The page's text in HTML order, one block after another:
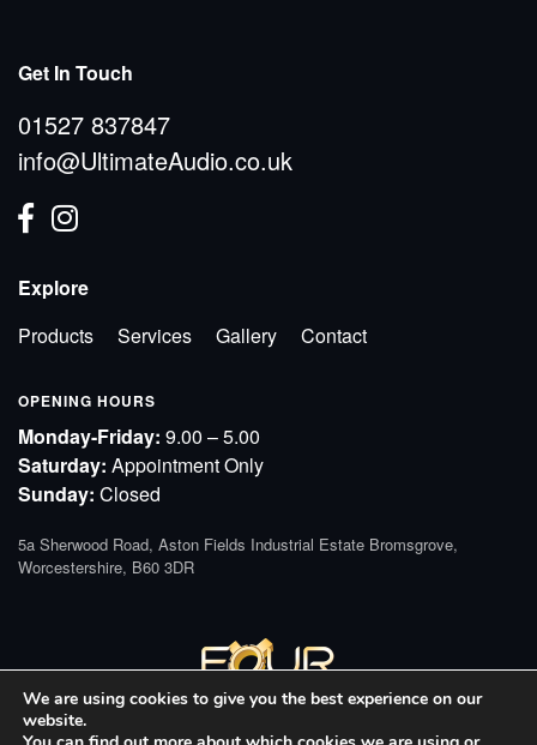
OPENING HOURS
Monday-Friday: 9.00 – 5.00
Saturday: Appointment Only
Sunday: Closed
5a Sherwood Road, Aston Fields Industrial Estate Bromsgrove,
Worcestershire, B60 3DR
Get In Touch
01527 837847
info@UltimateAudio.co.uk
Explore
Products
Services Gallery Contact
We are using cookies to give you the best experience on our
website.